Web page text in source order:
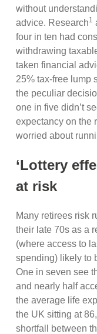
without
advice. Research1
four in ten had
withdrawing
taken financial
25% tax-free lump
the peculiar
one in five didn’t
expectancy on the
worried about
‘Lottery
at risk
Many retirees risk
their late 70s as a
(where access to
spending) likely to
One in seven see
and nearly half
the average life
the UK sitting at
shortfall between